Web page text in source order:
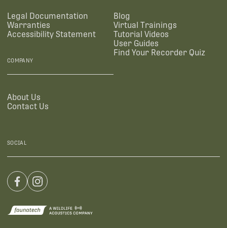
Legal Documentation
Warranties
Accessibility Statement
Blog
Virtual Trainings
Tutorial Videos
User Guides
Find Your Recorder Quiz
COMPANY
About Us
Contact Us
SOCIAL